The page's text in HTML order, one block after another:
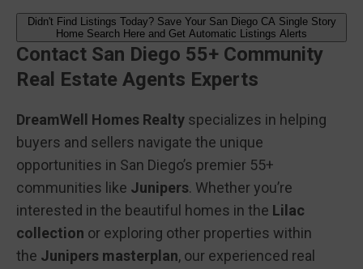
Didn't Find Listings Today? Save Your San Diego CA Single Story
Home Search Here and Get Automatic Listings Alerts
Contact San Diego 55+ Community
Real Estate Agents Experts
DreamWell Homes Realty specializes in helping
buyers and sellers navigate the unique
opportunities in San Diego’s premier 55+
communities like Junipers. Whether you’re
interested in the beautiful homes in the Lilac
collection or exploring other properties within
the Junipers masterplan, our experienced real